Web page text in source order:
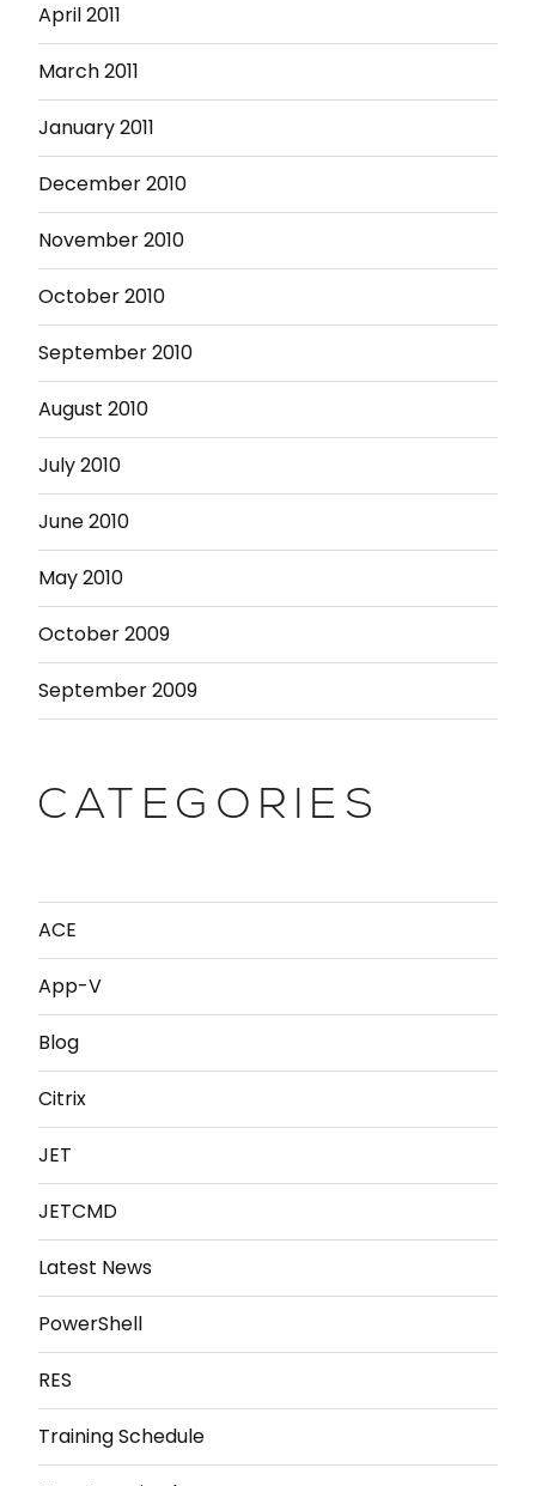
April 2011
March 2011
January 2011
December 2010
November 2010
October 2010
September 2010
August 2010
July 2010
June 2010
May 2010
October 2009
September 2009
CATEGORIES
ACE
App-V
Blog
Citrix
JET
JETCMD
Latest News
PowerShell
RES
Training Schedule